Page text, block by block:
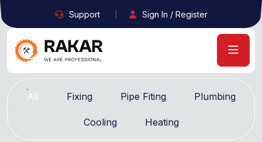
Support Sign In / Register
All Fixing Pipe Fiting Plumbing
Cooling Heating